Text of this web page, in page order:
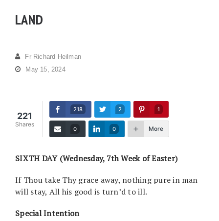
LAND
Fr Richard Heilman
May 15, 2024
221
Shares
218 2 1
0 0 More
SIXTH DAY (Wednesday, 7th Week of Easter)
If Thou take Thy grace away, nothing pure in man
will stay, All his good is turn’d to ill.
Special Intention